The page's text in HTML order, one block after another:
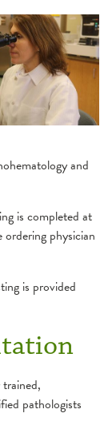
and
is completed at
physician
is provided
pathologists